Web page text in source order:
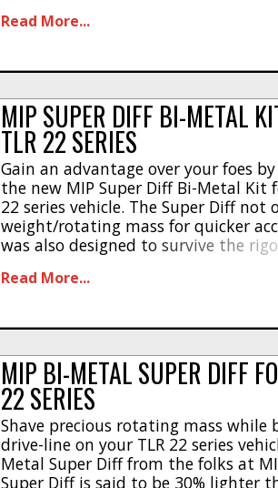
and it is priced at $115. Hit This
Read More...
MIP SUPER DIFF BI-METAL
TLR 22 SERIES
Gain an advantage over your foes
the new MIP Super Diff Bi-Metal Kit
22 series vehicle. The Super Diff not
weight/rotating mass for quicker
was also designed to survive the
metal diff components, tungsten
Read More...
MIP BI-METAL SUPER DIFF
22 SERIES
Shave precious rotating mass while
drive-line on your TLR 22 series
Metal Super Diff from the folks at
Super Diff is said to be 30% lighter